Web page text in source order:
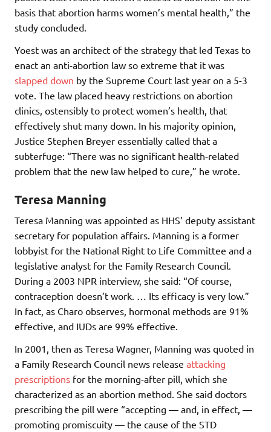
basis that abortion harms women’s mental health,” the
study concluded.
Yoest was an architect of the strategy that led Texas to
enact an anti-abortion law so extreme that it was
slapped down by the Supreme Court last year on a 5-3
vote. The law placed heavy restrictions on abortion
clinics, ostensibly to protect women’s health, that
effectively shut many down. In his majority opinion,
Justice Stephen Breyer essentially called that a
subterfuge: “There was no significant health-related
problem that the new law helped to cure,” he wrote.
Teresa Manning
Teresa Manning was appointed as HHS’ deputy assistant
secretary for population affairs. Manning is a former
lobbyist for the National Right to Life Committee and a
legislative analyst for the Family Research Council.
During a 2003 NPR interview, she said: “Of course,
contraception doesn’t work. … Its efficacy is very low.”
In fact, as Charo observes, hormonal methods are 91%
effective, and IUDs are 99% effective.
In 2001, then as Teresa Wagner, Manning was quoted in
a Family Research Council news release attacking
prescriptions for the morning-after pill, which she
characterized as an abortion method. She said doctors
prescribing the pill were “accepting — and, in effect, —
promoting promiscuity — the cause of the STD